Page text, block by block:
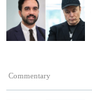
Commentary